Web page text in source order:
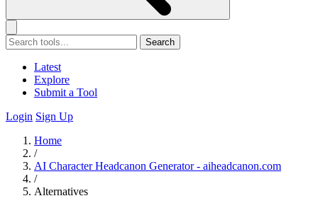
Search
Latest
Explore
Submit a Tool
Login Sign Up
Home
/
AI Character Headcanon Generator - aiheadcanon.com
/
Alternatives